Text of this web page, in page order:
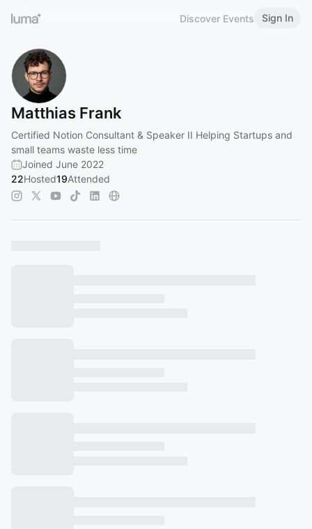
Discover Events Sign In
Matthias Frank
Certified Notion Consultant & Speaker II Helping Startups and
small teams waste less time
Joined June 2022
22Hosted19Attended